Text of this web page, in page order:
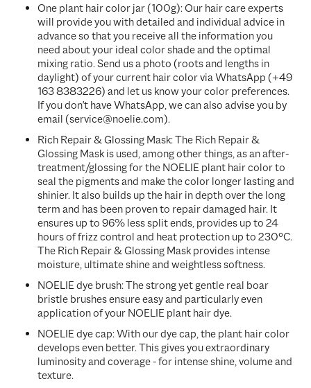
One plant hair color jar (100g): Our hair care experts
will provide you with detailed and individual advice in
advance so that you receive all the information you
need about your ideal color shade and the optimal
mixing ratio. Send us a photo (roots and lengths in
daylight) of your current hair color via WhatsApp (+49
163 8383226) and let us know your color preferences.
If you don't have WhatsApp, we can also advise you by
email (service@noelie.com).
Rich Repair & Glossing Mask: The Rich Repair &
Glossing Mask is used, among other things, as an after-
treatment/glossing for the NOELIE plant hair color to
seal the pigments and make the color longer lasting and
shinier. It also builds up the hair in depth over the long
term and has been proven to repair damaged hair. It
ensures up to 96% less split ends, provides up to 24
hours of frizz control and heat protection up to 230°C.
The Rich Repair & Glossing Mask provides intense
moisture, ultimate shine and weightless softness.
NOELIE dye brush: The strong yet gentle real boar
bristle brushes ensure easy and particularly even
application of your NOELIE plant hair dye.
NOELIE dye cap: With our dye cap, the plant hair color
develops even better. This gives you extraordinary
luminosity and coverage - for intense shine, volume and
texture.